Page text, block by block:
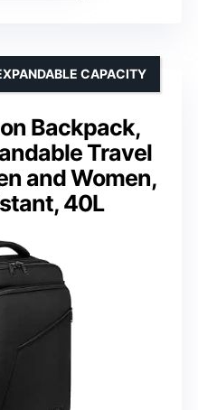
Backpack,
Travel
and Women,
40L
CAPACITY